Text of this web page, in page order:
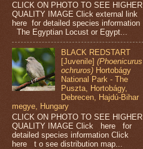
CLICK ON PHOTO TO SEE HIGHER
QUALITY IMAGE Click external link
here for detailed species information
The Egyptian Locust or Egypt...
BLACK REDSTART
[Juvenile](Phoenicurus
ochruros) Hortobágy
National Park - The
Puszta, Hortobágy,
Debrecen, Hajdú-Bihar
megye, Hungary
CLICK ON PHOTO TO SEE HIGHER
QUALITY IMAGE Click here for
detailed species information Click
here t o see distribution map...